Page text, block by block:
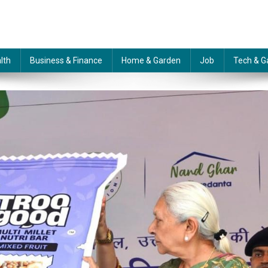
Business & Finance Home & Garden Job Tech &